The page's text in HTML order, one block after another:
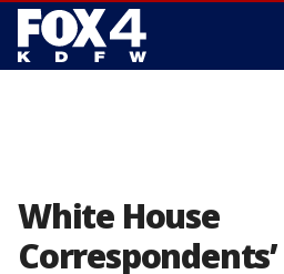
White House